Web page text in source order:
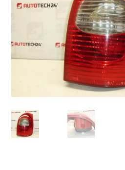
Complaint Procedure
My account